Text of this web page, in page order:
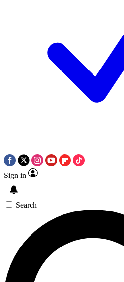
Sign in
Search